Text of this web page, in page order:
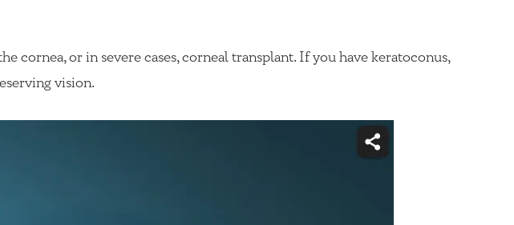
or in severe cases, corneal transplant. If you have keratoconus,
vision.